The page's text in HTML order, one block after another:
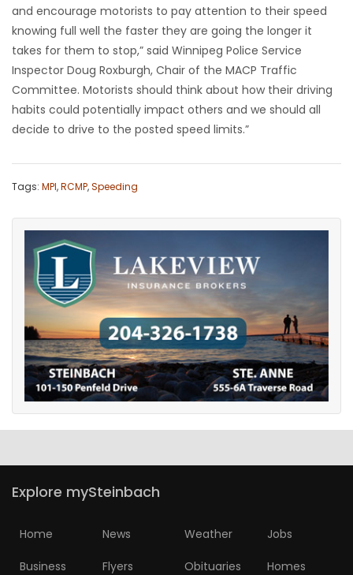
and encourage motorists to pay attention to their speed
knowing full well the faster they are going the longer it
takes for them to stop,” said Winnipeg Police Service
Inspector Doug Roxburgh, Chair of the MACP Traffic
Committee. Motorists should think about how their driving
habits could potentially impact others and we should all
decide to drive to the posted speed limits.”
Tags: MPI,RCMP,Speeding
Explore mySteinbach
Home News Weather Jobs
Business Flyers Obituaries Homes